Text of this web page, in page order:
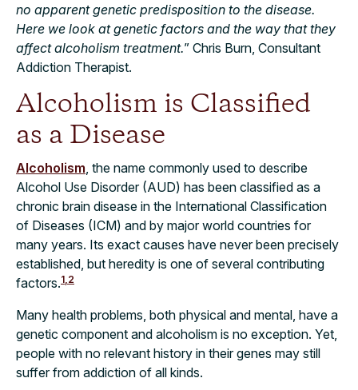
no apparent genetic predisposition to the disease.
Here we look at genetic factors and the way that they
affect alcoholism treatment.” Chris Burn, Consultant
Addiction Therapist.
Alcoholism is Classified
as a Disease
Alcoholism , the name commonly used to describe
Alcohol Use Disorder (AUD) has been classified as a
chronic brain disease in the International Classification
of Diseases (ICM) and by major world countries for
many years. Its exact causes have never been precisely
established, but heredity is one of several contributing
factors.1,2
Many health problems, both physical and mental, have a
genetic component and alcoholism is no exception. Yet,
people with no relevant history in their genes may still
suffer from addiction of all kinds.